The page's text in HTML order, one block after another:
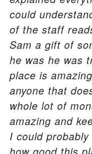
could
of the staff
Sam a gift of
he was he was
place is
anyone that
whole lot of
amazing and
I could